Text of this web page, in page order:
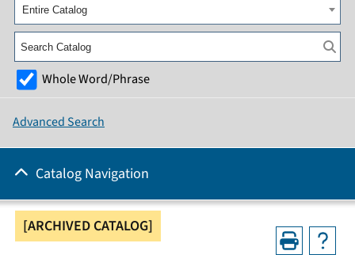
[ARCHIVED CATALOG]
Entire Catalog
Whole Word/Phrase
Advanced Search
Catalog Navigation